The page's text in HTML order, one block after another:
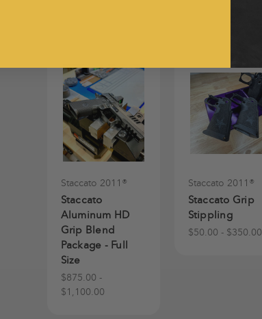
Staccato 2011®
Staccato
Aluminum HD
Grip Blend
Package - Full
Size
$875.00 -
$1,100.00
Staccato 2011®
Staccato Grip
Stippling
$50.00 - $350.00